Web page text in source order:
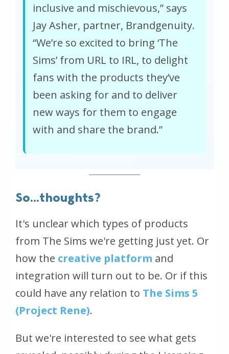
inclusive and mischievous,” says
Jay Asher, partner, Brandgenuity.
“We’re so excited to bring ‘The
Sims’ from URL to IRL, to delight
fans with the products they’ve
been asking for and to deliver
new ways for them to engage
with and share the brand.”
So...thoughts?
It's unclear which types of products
from The Sims we're getting just yet. Or
how the creative platform and
integration will turn out to be. Or if this
could have any relation to The Sims 5
(Project Rene).
But we're interested to see what gets